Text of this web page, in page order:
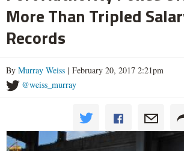
More Than Tripled
Records
By Murray Weiss | February 20, 2017 2:21pm
@weiss_murray